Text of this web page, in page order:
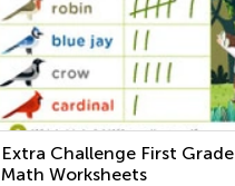
Extra Challenge First Grade
Math Worksheets